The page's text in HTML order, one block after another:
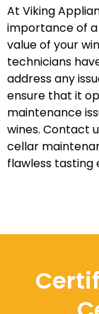
At Viking
importance of
value of your
technicians
address any
ensure that it
maintenance
wines. Contact
cellar
flawless tasting